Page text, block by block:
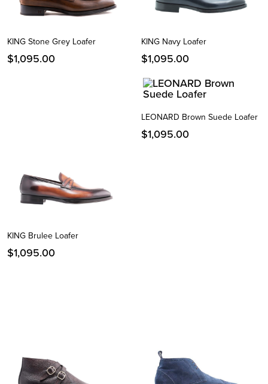
KING Stone Grey Loafer
$1,095.00
KING Navy Loafer
$1,095.00
KING Brulee Loafer
$1,095.00
LEONARD Brown Suede Loafer
$1,095.00